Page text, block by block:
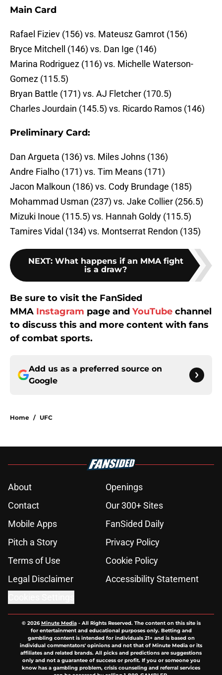
Main Card
Rafael Fiziev (156) vs. Mateusz Gamrot (156)
Bryce Mitchell (146) vs. Dan Ige (146)
Marina Rodriguez (116) vs. Michelle Waterson-
Gomez (115.5)
Bryan Battle (171) vs. AJ Fletcher (170.5)
Charles Jourdain (145.5) vs. Ricardo Ramos (146)
Preliminary Card:
Dan Argueta (136) vs. Miles Johns (136)
Andre Fialho (171) vs. Tim Means (171)
Jacon Malkoun (186) vs. Cody Brundage (185)
Mohammad Usman (237) vs. Jake Collier (256.5)
Mizuki Inoue (115.5) vs. Hannah Goldy (115.5)
Tamires Vidal (134) vs. Montserrat Rendon (135)
NEXT: What happens if an MMA fight
is a draw?
Be sure to visit the FanSided
MMA Instagram page and YouTube channel
to discuss this and more content with fans
of combat sports.
Add us as a preferred source on
Google
Home / UFC
About
Openings
Contact
Our 300+ Sites
Mobile Apps
FanSided Daily
Pitch a Story
Privacy Policy
Terms of Use
Cookie Policy
Legal Disclaimer
Accessibility Statement
© 2026Minute Media- All Rights Reserved. The content on this site is
for entertainment and educational purposes only. Betting and
gambling content is intended for individuals 21+ and is based on
individual commentators' opinions and not that of Minute Media or its
affiliates and related brands. All picks and predictions are suggestions
only and not a guarantee of success or profit. If you or someone you
know has a gambling problem, crisis counseling and referral services